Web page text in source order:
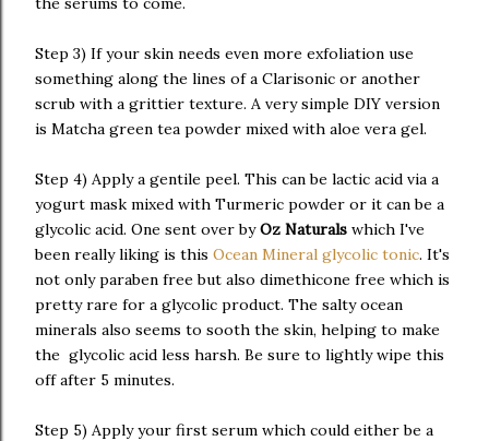
Step 3) If your skin needs even more exfoliation use
something along the lines of a Clarisonic or another
scrub with a grittier texture. A very simple DIY version
is Matcha green tea powder mixed with aloe vera gel.
Step 4) Apply a gentile peel. This can be lactic acid via a
yogurt mask mixed with Turmeric powder or it can be a
glycolic acid. One sent over byOz Naturals which I've
been really liking is this Ocean Mineral glycolic tonic. It's
not only paraben free but also dimethicone free which is
pretty rare for a glycolic product. The salty ocean
minerals also seems to sooth the skin, helping to make
the glycolic acid less harsh. Be sure to lightly wipe this
off after 5 minutes.
Step 5) Apply your first serum which could either be a